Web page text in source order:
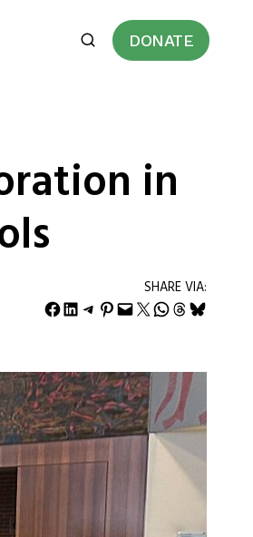
DONATE
in
SHARE VIA:
Share on Facebook Share on LinkedIn Share on Telegram Share on Pinterest Email this Page Share on X Share on WhatsApp Share on Threads Share on Bluesky